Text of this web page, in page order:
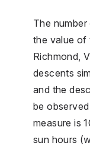
The
the value of
Richmond,
descents
and the
be
measure is
sun hours